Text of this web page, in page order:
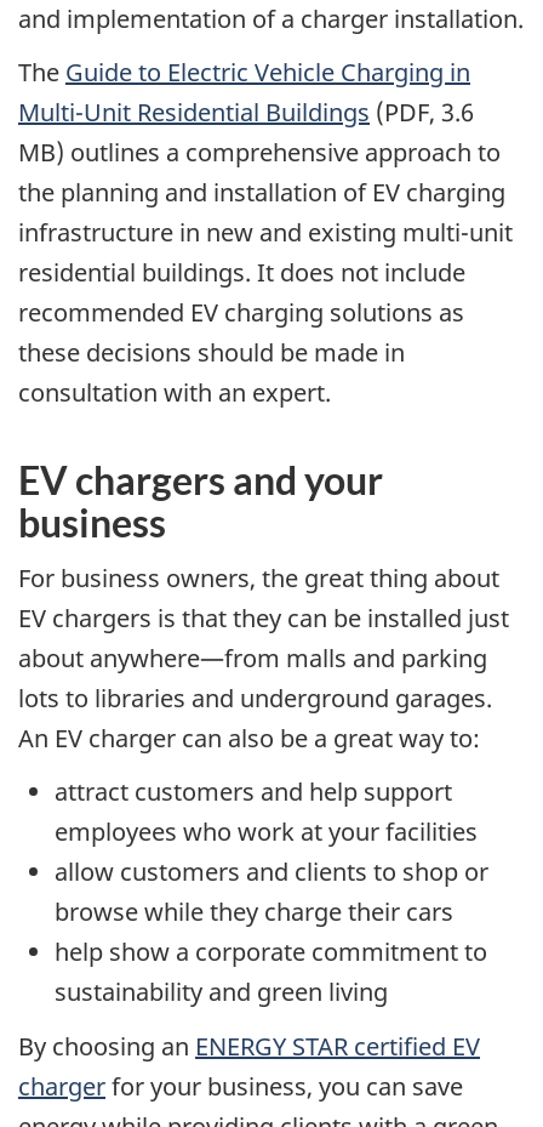
and implementation of a charger installation.
The Guide to Electric Vehicle Charging in
Multi-Unit Residential Buildings (PDF, 3.6
MB) outlines a comprehensive approach to
the planning and installation of EV charging
infrastructure in new and existing multi-unit
residential buildings. It does not include
recommended EV charging solutions as
these decisions should be made in
consultation with an expert.
EV chargers and your
business
For business owners, the great thing about
EV chargers is that they can be installed just
about anywhere—from malls and parking
lots to libraries and underground garages.
An EV charger can also be a great way to:
attract customers and help support
employees who work at your facilities
allow customers and clients to shop or
browse while they charge their cars
help show a corporate commitment to
sustainability and green living
By choosing an ENERGY STAR certified EV
chargerfor your business, you can save